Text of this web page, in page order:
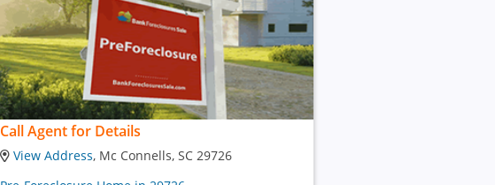
Call Agent for Details
View Address, Mc Connells, SC 29726